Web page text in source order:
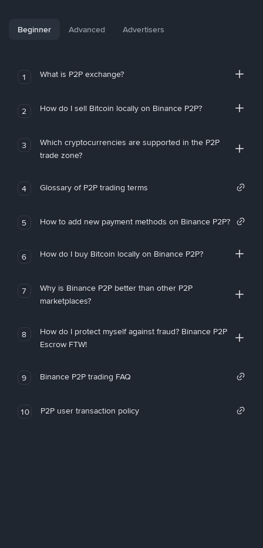
Beginner Advanced Advertisers
1 What is P2P exchange?
2 How do I sell Bitcoin locally on Binance P2P?
3
Which cryptocurrencies are supported in the P2P
trade zone?
4 Glossary of P2P trading terms
5 How to add new payment methods on Binance P2P?
6 How do I buy Bitcoin locally on Binance P2P?
7
Why is Binance P2P better than other P2P
marketplaces?
8
How do I protect myself against fraud? Binance P2P
Escrow FTW!
9 Binance P2P trading FAQ
10 P2P user transaction policy